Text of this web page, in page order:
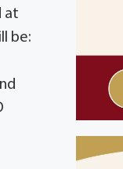
at
be: